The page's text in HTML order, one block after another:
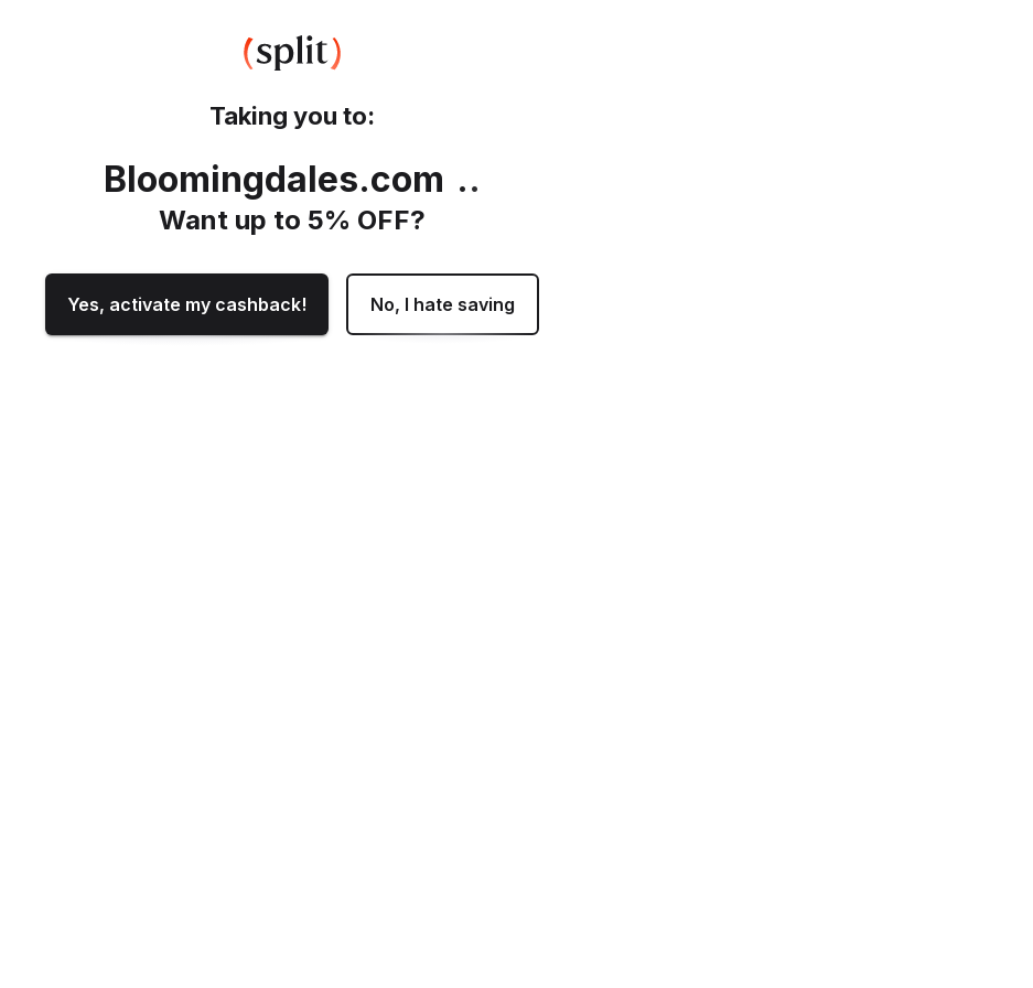
Taking you to:
Bloomingdales.com .
Want up to 5% OFF?
Yes, activate my cashback! No, I hate saving